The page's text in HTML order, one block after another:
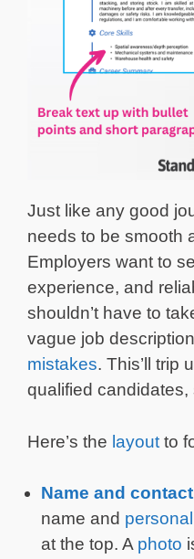
Just like any good
needs to be smooth
Employers want to
experience, and
shouldn’t have to
vague job
mistakes. This’ll trip
qualified
Here’s the layout to
Name and
name and
at the top. A photo